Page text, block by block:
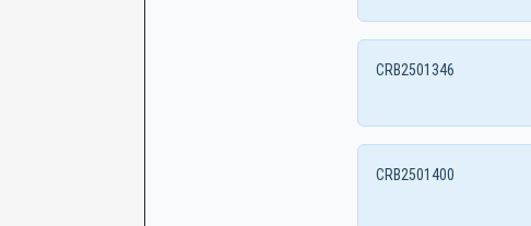
CRB2501346
CRB2501400